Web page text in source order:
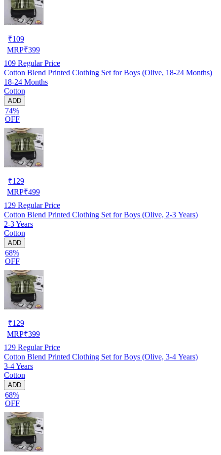
₹109
MRP₹399
109 Regular Price
Cotton Blend Printed Clothing Set for Boys (Olive, 18-24 Months)
18-24 Months
Cotton
ADD
74%
OFF
₹129
MRP₹499
129 Regular Price
Cotton Blend Printed Clothing Set for Boys (Olive, 2-3 Years)
2-3 Years
Cotton
ADD
68%
OFF
₹129
MRP₹399
129 Regular Price
Cotton Blend Printed Clothing Set for Boys (Olive, 3-4 Years)
3-4 Years
Cotton
ADD
68%
OFF